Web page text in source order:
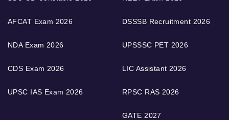
AFCAT Exam 2026
NDA Exam 2026
CDS Exam 2026
UPSC IAS Exam 2026
DSSSB Recruitment 2026
UPSSSC PET 2026
LIC Assistant 2026
RPSC RAS 2026
GATE 2027